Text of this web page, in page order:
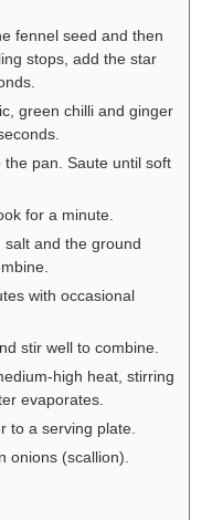
fennel seed and then
stops, add the star
green chilli and ginger
pan. Saute until soft
for a minute.
salt and the ground
with occasional
stir well to combine.
high heat, stirring
evaporates.
to a serving plate.
onions (scallion).